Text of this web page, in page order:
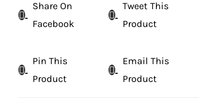
Share On
Facebook
Tweet This
Product
Pin This
Product
Email This
Product